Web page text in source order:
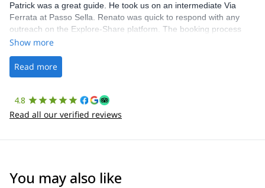
Patrick was a great guide. He took us on an intermediate Via
Ferrata at Passo Sella. Renato was quick to respond with any
outreach on the Explore-Share platform. The booking process
was straightforward, and once Patrick was confirmed, all went
the platform.
Show more
Read more
4.8
Read all our verified reviews
You may also like